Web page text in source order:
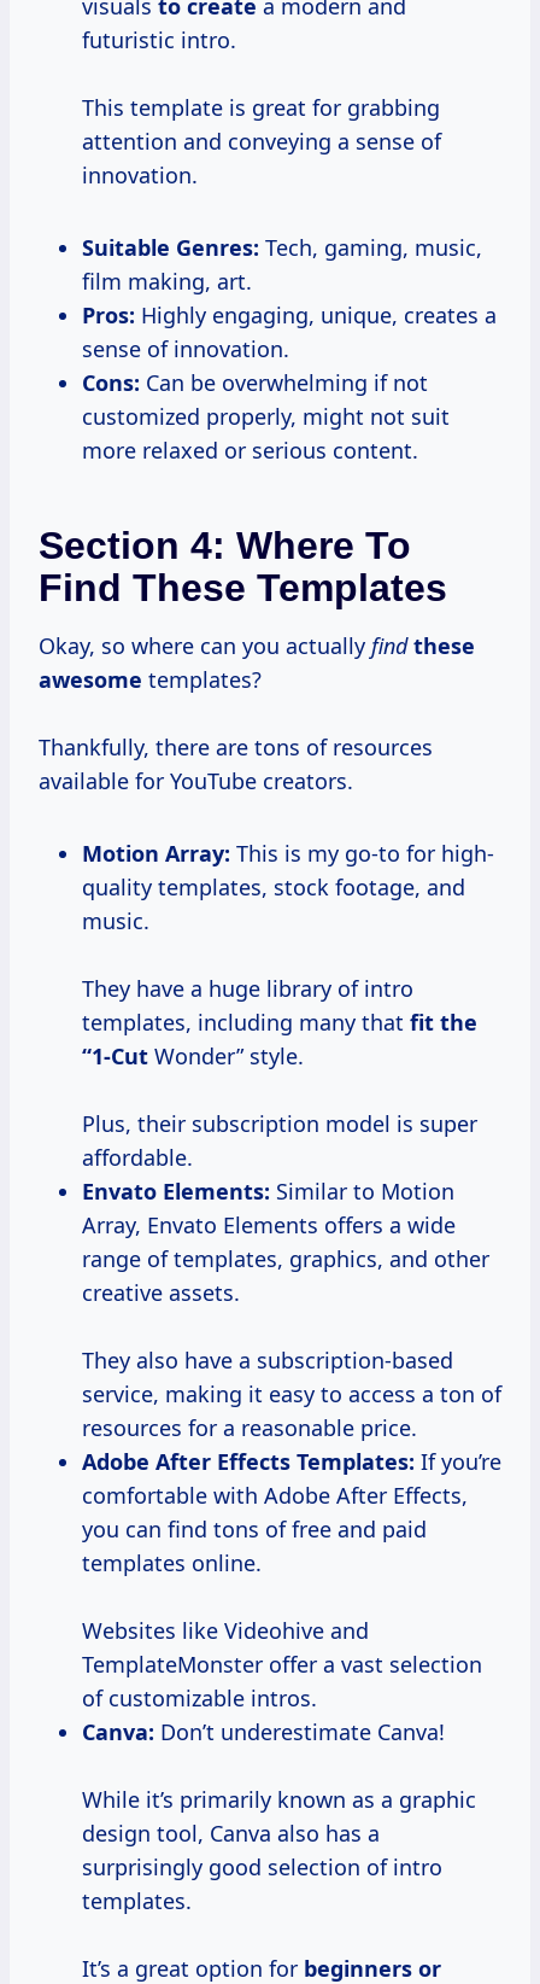
futuristic intro.
This template is great for grabbing
attention and conveying a sense of
innovation.
Suitable Genres: Tech, gaming, music,
film making, art.
Pros: Highly engaging, unique, creates a
sense of innovation.
Cons: Can be overwhelming if not
customized properly, might not suit
more relaxed or serious content.
Section 4: Where To
Find These Templates
Okay, so where can you actually find these
awesome templates?
Thankfully, there are tons of resources
available for YouTube creators.
Motion Array: This is my go-to for high-
quality templates, stock footage, and
music.
They have a huge library of intro
templates, including many that fit the
“1-Cut Wonder” style.
Plus, their subscription model is super
affordable.
Envato Elements: Similar to Motion
Array, Envato Elements offers a wide
range of templates, graphics, and other
creative assets.
They also have a subscription-based
service, making it easy to access a ton of
resources for a reasonable price.
Adobe After Effects Templates: If you’re
comfortable with Adobe After Effects,
you can find tons of free and paid
templates online.
Websites like Videohive and
TemplateMonster offer a vast selection
of customizable intros.
Canva: Don’t underestimate Canva!
While it’s primarily known as a graphic
design tool, Canva also has a
surprisingly good selection of intro
templates.
It’s a great option for beginners or